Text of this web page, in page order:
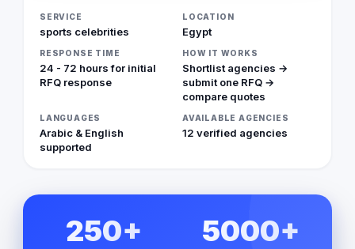
SERVICE
sports celebrities
LOCATION
Egypt
RESPONSE TIME
24 - 72 hours for initial
RFQ response
HOW IT WORKS
Shortlist agencies →
submit one RFQ →
compare quotes
LANGUAGES
Arabic & English
supported
AVAILABLE AGENCIES
12 verified agencies
250+ 5000+